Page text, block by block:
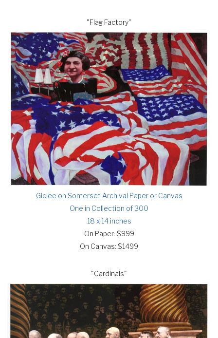
"Flag Factory"
Giclee on Somerset Archival Paper or Canvas
One in Collection of 300
18 x 14 inches
On Paper: $999
On Canvas: $1499
"Cardinals"